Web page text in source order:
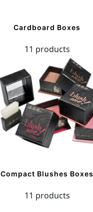
Cardboard Boxes
11 products
Compact Blushes Boxes
11 products